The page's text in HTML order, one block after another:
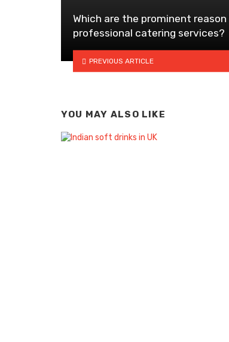
Which are the prominent
professional catering services?
PREVIOUS ARTICLE
YOU MAY ALSO LIKE